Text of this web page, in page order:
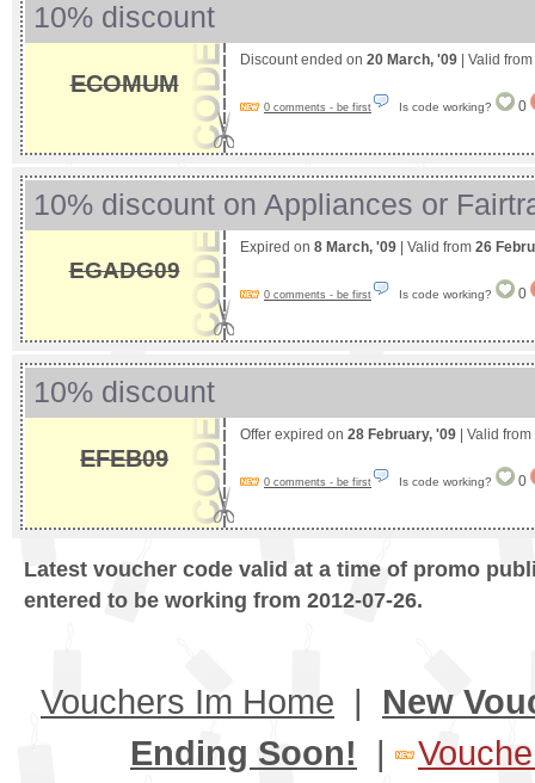
10% discount
ECOMUM
Discount ended on 20 March, '09 | Valid from
0 comments - be first Is code working? 0
10% discount on Appliances or
EGADG09
Expired on 8 March, '09 | Valid from 26
0 comments - be first Is code working? 0
10% discount
EFEB09
Offer expired on 28 February, '09 | Valid from
0 comments - be first Is code working? 0
Latest voucher code valid at a time of promo
entered to be working from 2012-07-26.
Vouchers Im Home | New
Ending Soon! |